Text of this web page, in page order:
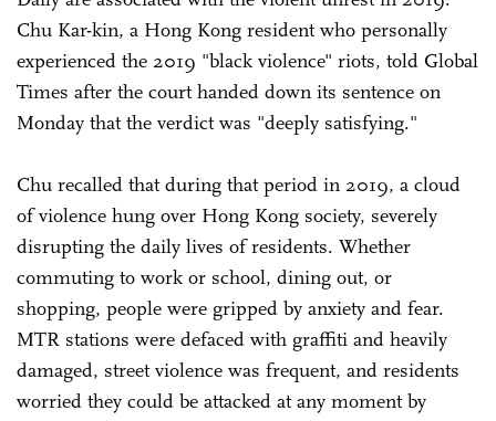
Chu Kar-kin, a Hong Kong resident who personally
experienced the 2019 "black violence" riots, told Global
Times after the court handed down its sentence on
Monday that the verdict was "deeply satisfying."
Chu recalled that during that period in 2019, a cloud
of violence hung over Hong Kong society, severely
disrupting the daily lives of residents. Whether
commuting to work or school, dining out, or
shopping, people were gripped by anxiety and fear.
MTR stations were defaced with graffiti and heavily
damaged, street violence was frequent, and residents
worried they could be attacked at any moment by